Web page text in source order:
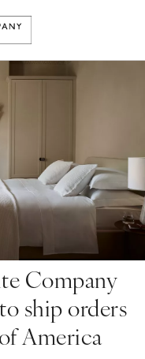
Company
ship orders
America